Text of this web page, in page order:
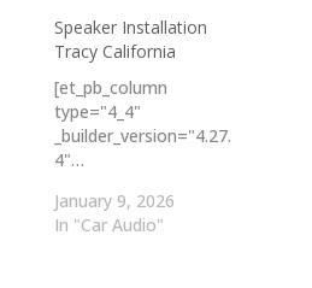
Speaker Installation
Tracy California
[et_pb_column
type="4_4"
_builder_version="4.27.
4"…
January 9, 2026
In "Car Audio"